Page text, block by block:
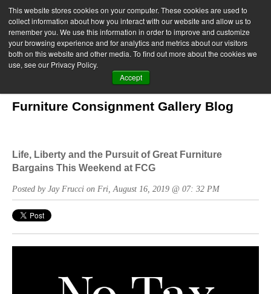
This website stores cookies on your computer. These cookies are used to
collect information about how you interact with our website and allow us to
remember you. We use this information in order to improve and customize
your browsing experience and for analytics and metrics about our visitors
both on this website and other media. To find out more about the cookies we
use, see our Privacy Policy.
Accept
Furniture Consignment Gallery Blog
Life, Liberty and the Pursuit of Great Furniture
Bargains This Weekend at FCG
Posted by Jay Frucci on Fri, August 16, 2019 @ 07: 32 PM